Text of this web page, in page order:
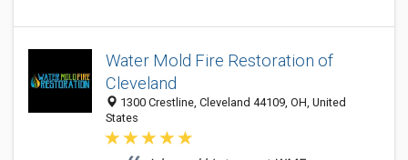
Water Mold Fire Restoration of
Cleveland
1300 Crestline, Cleveland 44109, OH, United
States